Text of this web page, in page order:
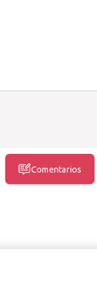
Comentarios